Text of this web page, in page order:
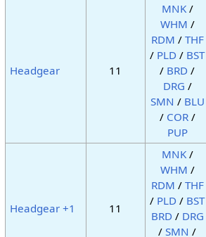
Headgear 11
MNK/
WHM /
RDM / THF
/ PLD / BST
/ BRD /
DRG /
SMN / BLU
/ COR /
PUP
Headgear +1 11
MNK/
WHM /
RDM / THF
/ PLD / BST
BRD / DRG
/SMN /